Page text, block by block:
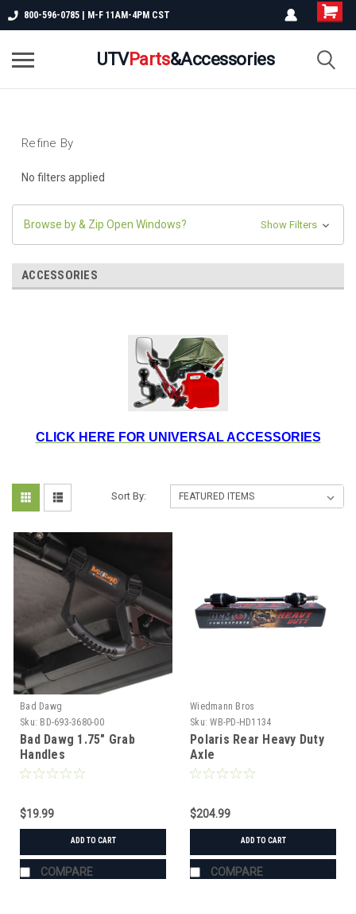
800-596-0785 | M-F 11AM-4PM CST
UTVParts&Accessories
Refine By
No filters applied
Browse by & Zip Open Windows? Show Filters
ACCESSORIES
CLICK HERE FOR UNIVERSAL ACCESSORIES
Sort By:
Bad Dawg
Sku: BD-693-3680-00
Bad Dawg 1.75" Grab
Handles
$19.99
ADD TO CART
COMPARE
Wiedmann Bros
Sku: WB-PD-HD1134
Polaris Rear Heavy Duty
Axle
$204.99
ADD TO CART
COMPARE